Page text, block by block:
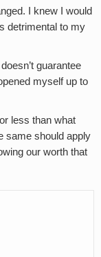
I knew I would
detrimental to my
doesn’t guarantee
myself up to
less than what
same should apply
our worth that